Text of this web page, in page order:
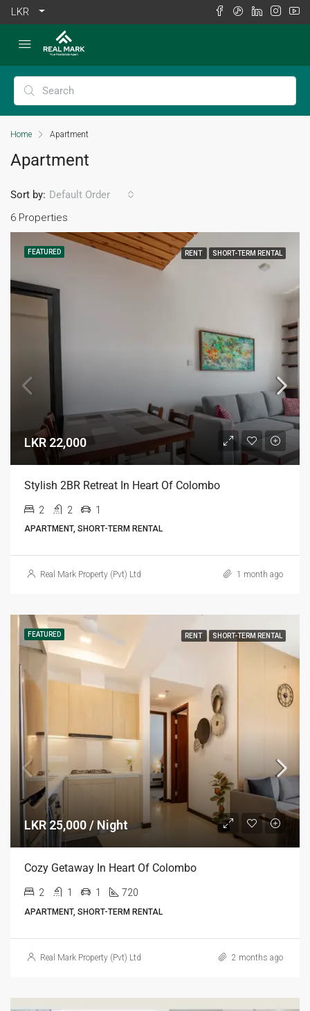
LKR
Home Apartment
Apartment
6 Properties
Sort by: Default Order
FEATURED RENT SHORT-TERM RENTAL
LKR 22,000
Stylish 2BR Retreat In Heart Of Colombo
2 2 1
APARTMENT, SHORT-TERM RENTAL
Real Mark Property (Pvt) Ltd 1 month ago
FEATURED RENT SHORT-TERM RENTAL
LKR 25,000 / Night
Cozy Getaway In Heart Of Colombo
2 1 1 720
APARTMENT, SHORT-TERM RENTAL
Real Mark Property (Pvt) Ltd 2 months ago